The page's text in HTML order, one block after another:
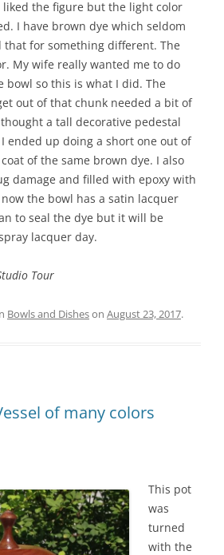
liked the figure but the light color
I have brown dye which seldom
that for something different. The
My wife really wanted me to do
bowl so this is what I did. The
out of that chunk needed a bit of
a tall decorative pedestal
ended up doing a short one out of
of the same brown dye. I also
damage and filled with epoxy with
the bowl has a satin lacquer
to seal the dye but it will be
lacquer day.
Tour
Bowls and Disheson August 23, 2017.
of many colors
This pot
was
turned
with the